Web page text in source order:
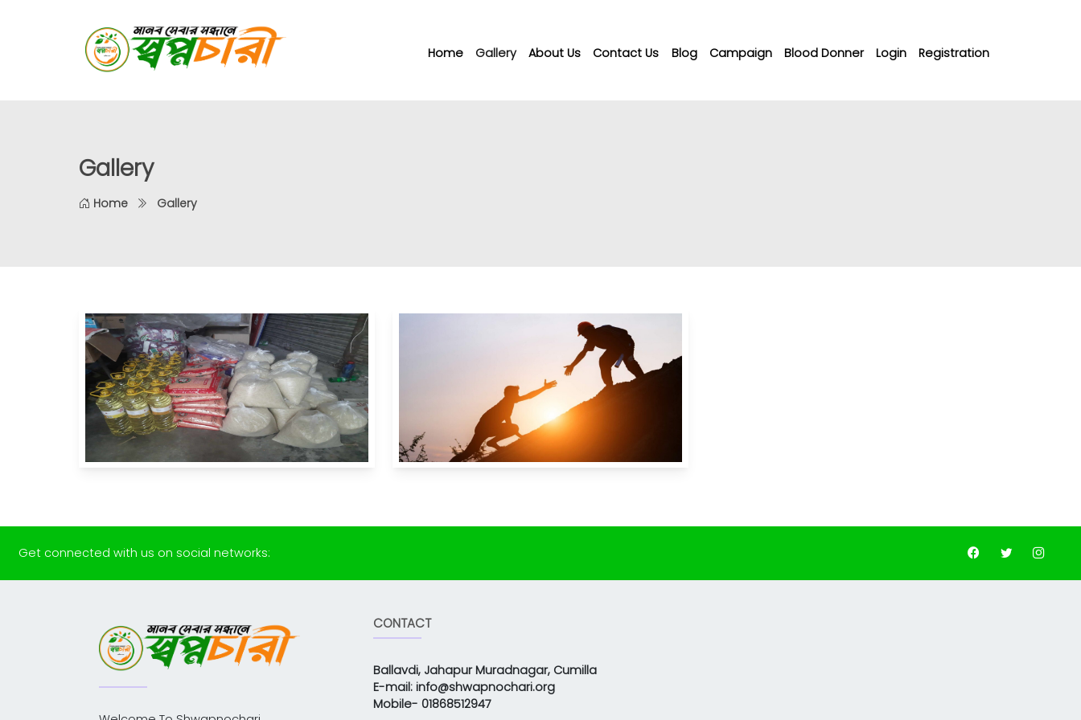
Home Gallery About Us Contact Us Blog Campaign Blood Donner Login Registration
Gallery
Home Gallery
Get connected with us on social networks:
CONTACT
Ballavdi, Jahapur Muradnagar, Cumilla
E-mail: info@shwapnochari.org
Mobile- 01868512947